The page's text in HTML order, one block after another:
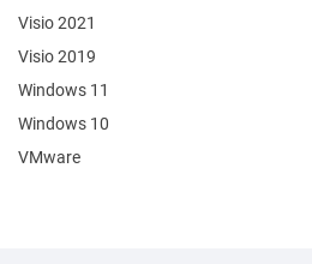
Visio 2021
Visio 2019
Windows 11
Windows 10
VMware